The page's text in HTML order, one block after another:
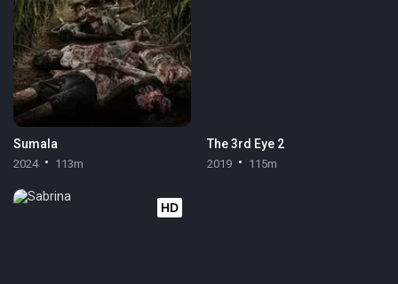
Sumala
2024 113m
The 3rd Eye 2
2019 115m
HD